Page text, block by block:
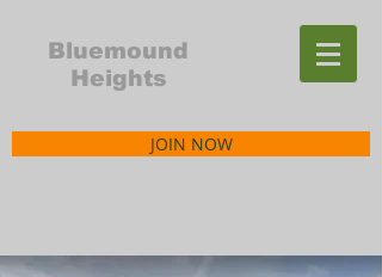
Bluemound
Heights
JOIN NOW